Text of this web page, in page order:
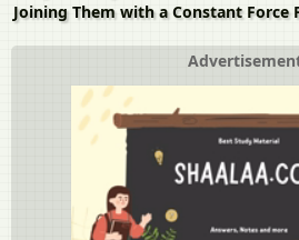
Joining Them with a Constant Force